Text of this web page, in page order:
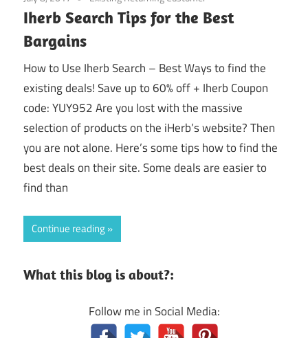
Iherb Search Tips for the Best
Bargains
How to Use Iherb Search – Best Ways to find the
existing deals! Save up to 60% off + Iherb Coupon
code: YUY952 Are you lost with the massive
selection of products on the iHerb’s website? Then
you are not alone. Here’s some tips how to find the
best deals on their site. Some deals are easier to
find than
Continue reading
What this blog is about?:
Follow me in Social Media: